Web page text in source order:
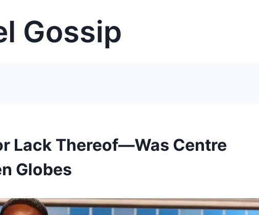
Gossip
Lack Thereof—Was Centre
Globes